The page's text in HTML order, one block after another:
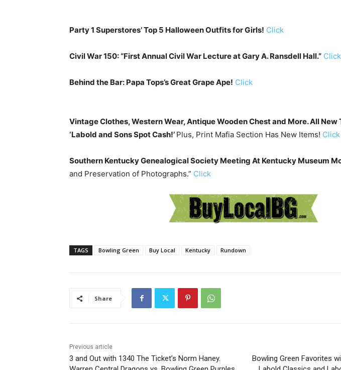
Party 1 Superstores’ Top 5 Halloween Outfits for Girls! Click
Civil War 150: “First Annual Civil War Lecture at Gary A. Ransdell Hall.” Click
Behind the Bar: Papa Tops’s Great Grape Ape! Click
Vintage Clothes, Western Wear, Antique Wooden Chest and More. All New
‘Labold and Sons Spot Cash!’ Plus, Print Mafia Section Has New Items! Click
Southern Kentucky Genealogical Society Meeting At Kentucky Museum
and Preservation of Photographs.” Click
TAGS Bowling Green Buy Local Kentucky Rundown
Share
Previous article
3 and Out with 1340 The Ticket’s Norm Haney.
Bowling Green Favorites